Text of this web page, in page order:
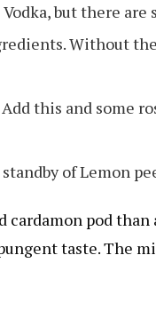
but there
Without
this and some
of Lemon
pod than
taste. The